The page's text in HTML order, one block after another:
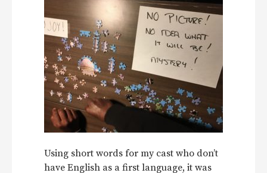
Using short words for my cast who don’t
have English as a first language, it was